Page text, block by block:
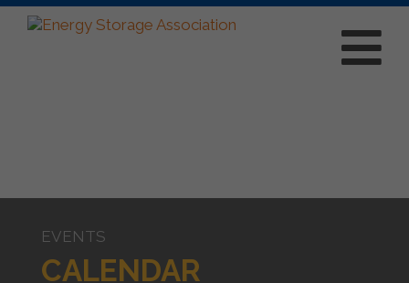
EVENTS
CALENDAR